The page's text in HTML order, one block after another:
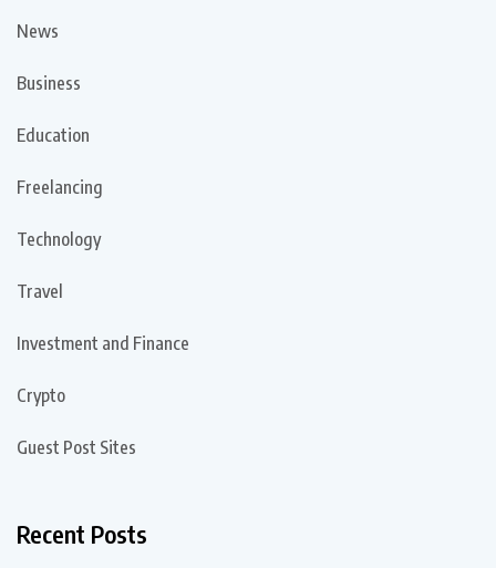
News
Business
Education
Freelancing
Technology
Travel
Investment and Finance
Crypto
Guest Post Sites
Recent Posts